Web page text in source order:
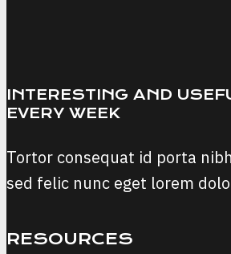
INTERESTING AND
EVERY WEEK
Tortor consequat id porta
sed felic nunc eget lorem
RESOURCES